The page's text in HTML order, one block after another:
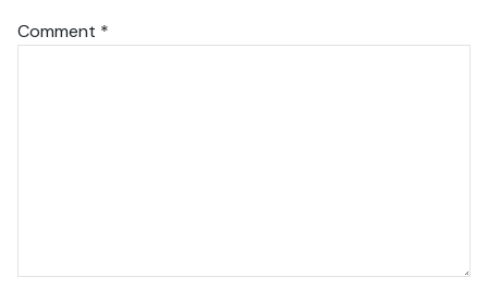
Comment *